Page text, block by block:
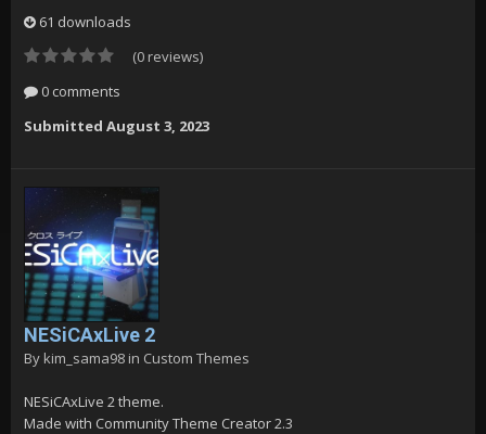
61 downloads
(0 reviews)
0 comments
Submitted August 3, 2023
NESiCAxLive 2
By kim_sama98 in Custom Themes
NESiCAxLive 2 theme.
Made with Community Theme Creator 2.3